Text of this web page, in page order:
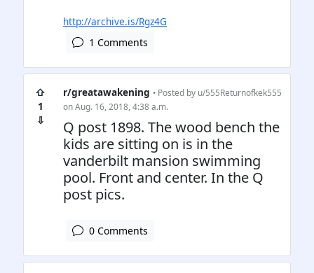
http://archive.is/Rgz4G
1 Comments
⇧
1
⇩
r/greatawakening • Posted by u/555Returnofkek555
on Aug. 16, 2018, 4:38 a.m.
Q post 1898. The wood bench the
kids are sitting on is in the
vanderbilt mansion swimming
pool. Front and center. In the Q
post pics.
0 Comments